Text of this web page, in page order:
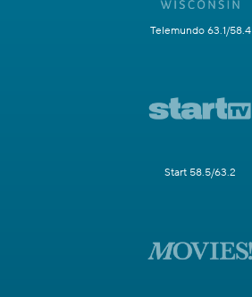
Telemundo 63.1/58.4
Start 58.5/63.2